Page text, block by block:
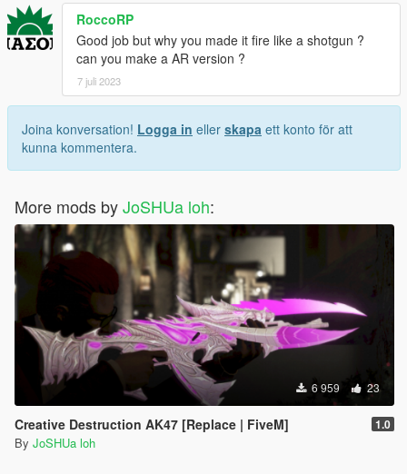
RoccoRP
Good job but why you made it fire like a shotgun ?
can you make a AR version ?
7 juli 2023
Joina konversation! Logga in eller skapa ett konto för att
kunna kommentera.
More mods byJoSHUa loh:
6 959 23
Creative Destruction AK47 [Replace | FiveM] 1.0
By JoSHUa loh